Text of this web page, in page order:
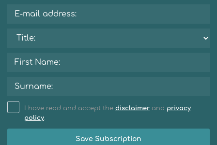
I have read and accept the disclaimer and privacy
policy.
Save Subscription